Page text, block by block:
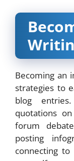
Becoming an
strategies to
blog
quotations
forum
posting
connecting